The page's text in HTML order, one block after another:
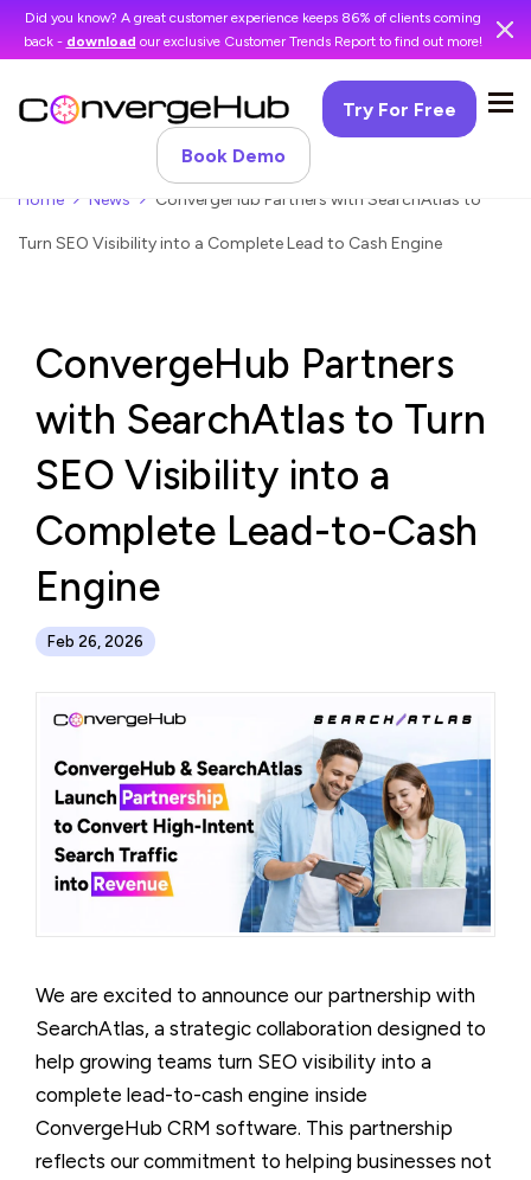
Did you know? A great customer experience keeps 86% of clients coming
back - download our exclusive Customer Trends Report to find out more!
Try For Free
Book Demo
Home News ConvergeHub Partners with SearchAtlas to
Turn SEO Visibility into a Complete Lead to Cash Engine
ConvergeHub Partners
with SearchAtlas to Turn
SEO Visibility into a
Complete Lead-to-Cash
Engine
Feb 26, 2026
We are excited to announce our partnership with
SearchAtlas, a strategic collaboration designed to
help growing teams turn SEO visibility into a
complete lead-to-cash engine inside
ConvergeHub CRM software. This partnership
reflects our commitment to helping businesses not